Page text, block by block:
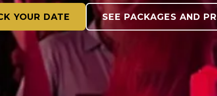
YOUR DATE SEE PACKAGES AND